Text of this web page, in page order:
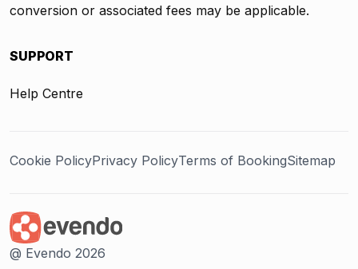
conversion or associated fees may be applicable.
SUPPORT
Help Centre
Cookie PolicyPrivacy PolicyTerms of BookingSitemap
@ Evendo 2026